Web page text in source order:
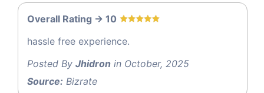
Overall Rating -> 10
hassle free experience.
Posted By Jhidron in October, 2025
Source: Bizrate